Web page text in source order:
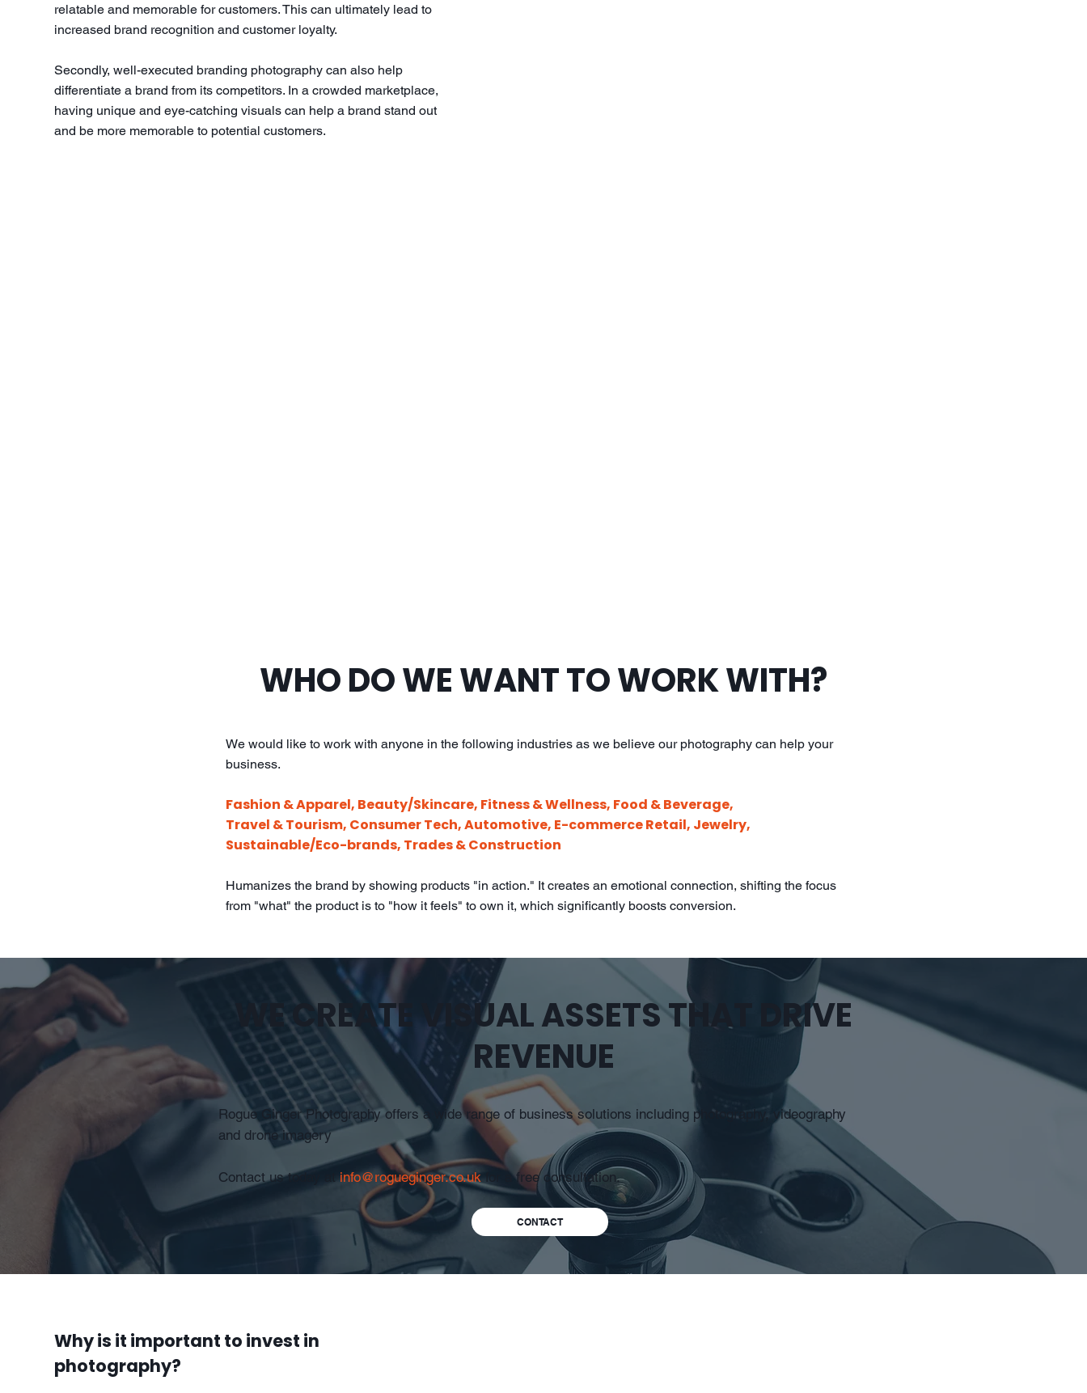
relatable and memorable for customers. This can ultimately lead to
increased brand recognition and customer loyalty.
Secondly, well-executed branding photography can also help
differentiate a brand from its competitors. In a crowded marketplace,
having unique and eye-catching visuals can help a brand stand out
and be more memorable to potential customers.
WHO DO WE WANT TO WORK WITH?
We would like to work with anyone in the following industries as we believe our photography can help your
business.
Fashion & Apparel, Beauty/Skincare, Fitness & Wellness, Food & Beverage,
Travel & Tourism, Consumer Tech, Automotive, E-commerce Retail, Jewelry,
Sustainable/Eco-brands, Trades & Construction
Humanizes the brand by showing products "in action." It creates an emotional connection, shifting the focus
from "what" the product is to "how it feels" to own it, which significantly boosts conversion.
WE CREATE VISUAL ASSETS THAT DRIVE
REVENUE
Rogue Ginger Photography offers a wide range of business solutions including photography, videography
and drone imagery
Contact us today at info@rogueginger.co.ukfor a free consultation.
CONTACT
Why is it important to invest in
photography?